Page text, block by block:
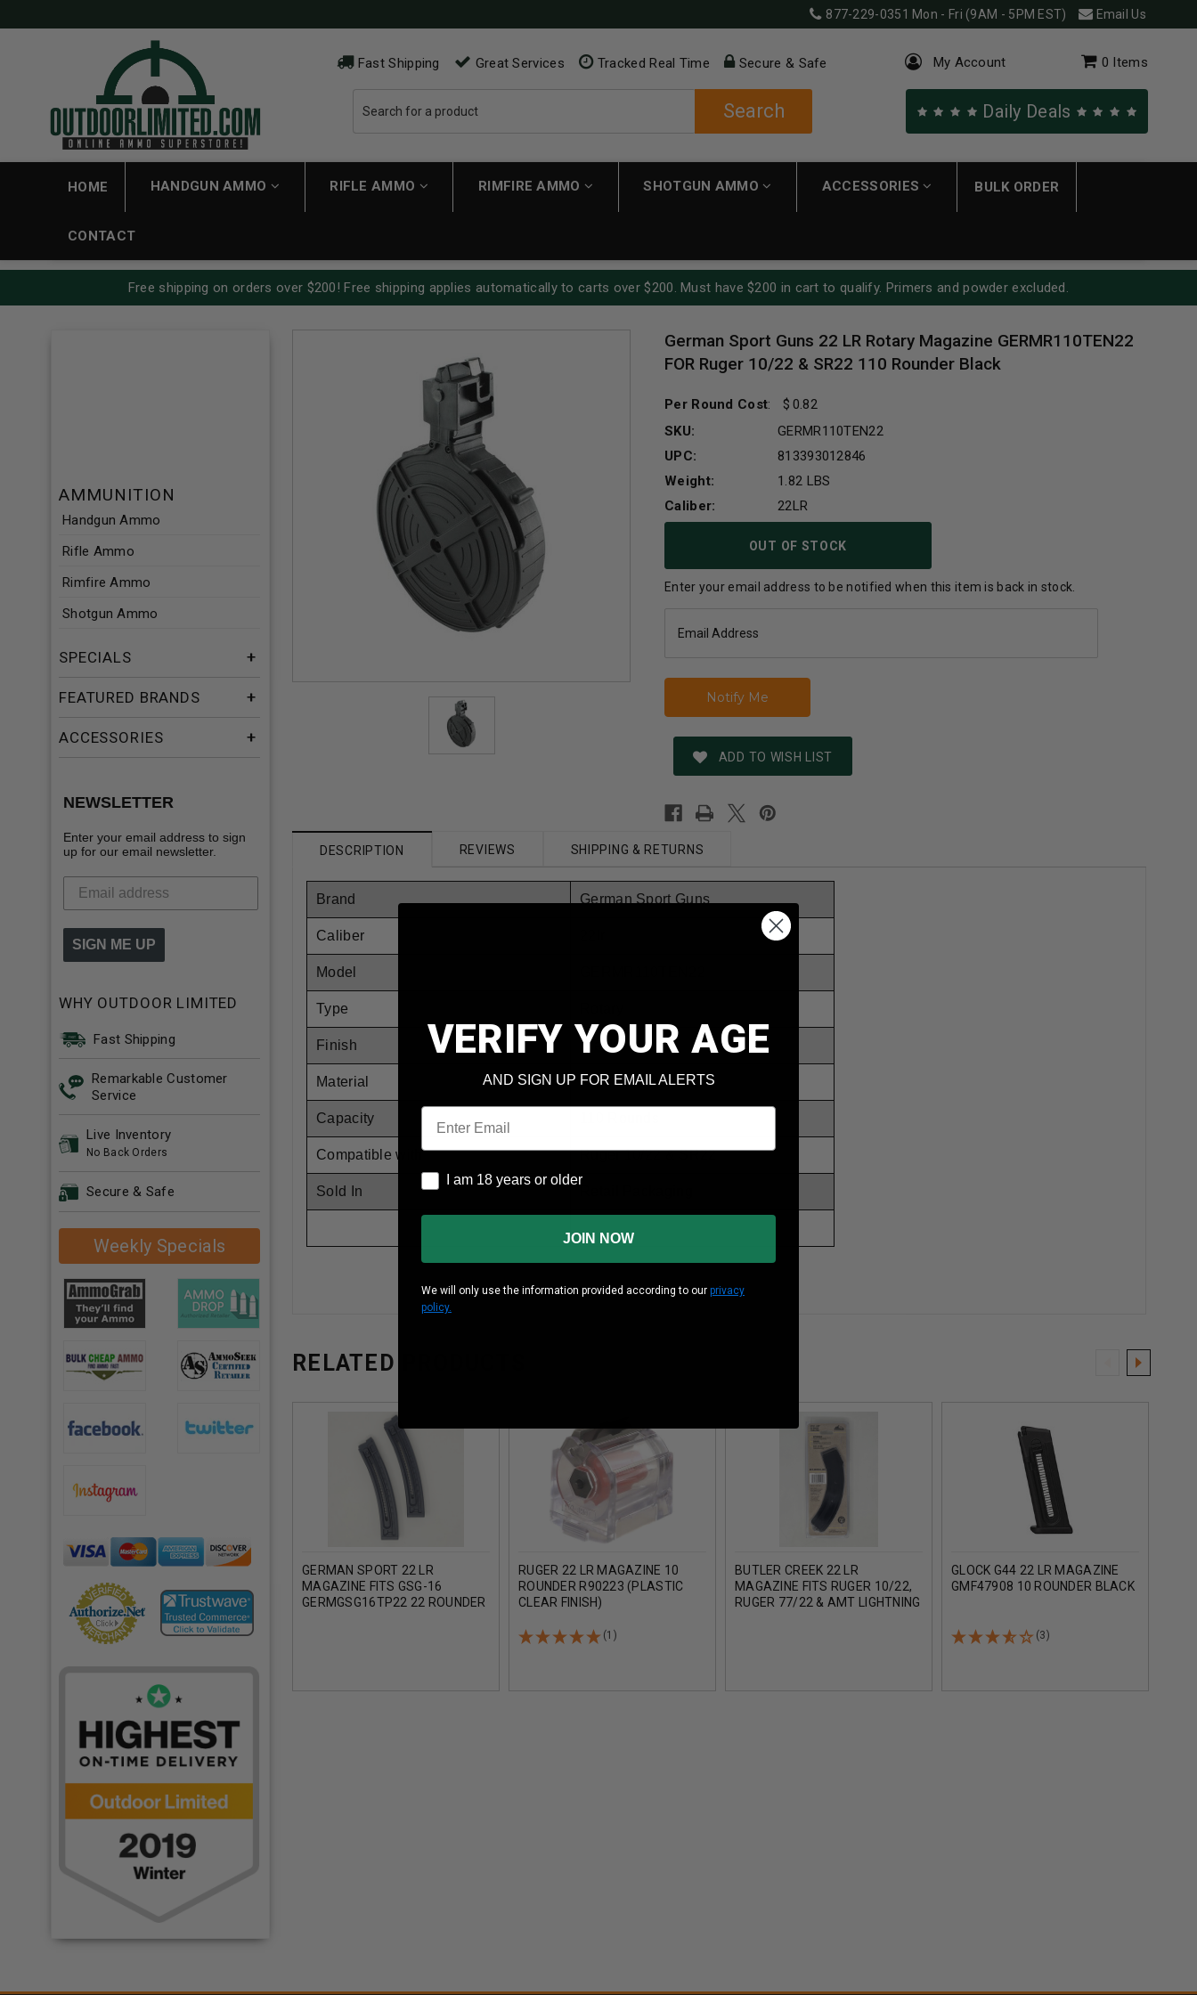
877-229-0351 Mon - Fri (9AM - 5PM EST) Email Us
Fast Shipping Great Services Tracked Real Time Secure & Safe
Search
My Account 0 Items
Daily Deals
HOME HANDGUN AMMO RIFLE AMMO RIMFIRE AMMO SHOTGUN AMMO ACCESSORIES BULK ORDER
CONTACT
Free shipping on orders over $200! Free shipping applies automatically to carts over $200. Must have $200 in cart to qualify. Primers and powder excluded.
AMMUNITION
Handgun Ammo
Rifle Ammo
Rimfire Ammo
Shotgun Ammo
SPECIALS
FEATURED BRANDS
ACCESSORIES
NEWSLETTER
Enter your email address to sign
up for our email newsletter.
SIGN ME UP
WHY OUTDOOR LIMITED
Fast Shipping
Remarkable Customer
Service
Live Inventory
No Back Orders
Secure & Safe
Weekly Specials
German Sport Guns 22 LR Rotary Magazine GERMR110TEN22
FOR Ruger 10/22 & SR22 110 Rounder Black
Per Round Cost:
0.82
SKU:
GERMR110TEN22
UPC:
813393012846
Weight:
1.82 LBS
Caliber:
22LR
OUT OF STOCK
Enter your email address to be notified when this item is back in stock.
ADD TO WISH LIST
DESCRIPTION REVIEWS SHIPPING & RETURNS
Brand German Sport Guns
Caliber
Model
Type
Finish Black
Material Hardened Polymer
Capacity
Compatible with Ruger 10/22 & SR22
Sold In
RELATED PRODUCTS
GERMAN SPORT 22 LR
MAGAZINE FITS GSG-16
GERMGSG16TP22 22 ROUNDER
RUGER 22 LR MAGAZINE 10
ROUNDER R90223 (PLASTIC
CLEAR FINISH)
(1)
BUTLER CREEK 22 LR
MAGAZINE FITS RUGER 10/22,
RUGER 77/22 & AMT LIGHTNING
GLOCK G44 22 LR MAGAZINE
GMF47908 10 ROUNDER BLACK
(3)
VERIFY YOUR AGE
AND SIGN UP FOR EMAIL ALERTS
Email
I am 18 years or older
I am 18 years or older
JOIN NOW
We will only use the information provided according to our privacy
policy.